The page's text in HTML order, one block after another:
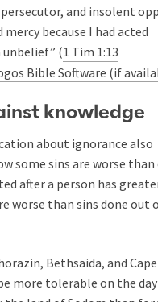
and insolent
mercy because I had acted
(1 Tim 1:13
knowledge
about ignorance also
some sins are worse
after a person has
worse than sins done out
Bethsaida, and
more tolerable on the